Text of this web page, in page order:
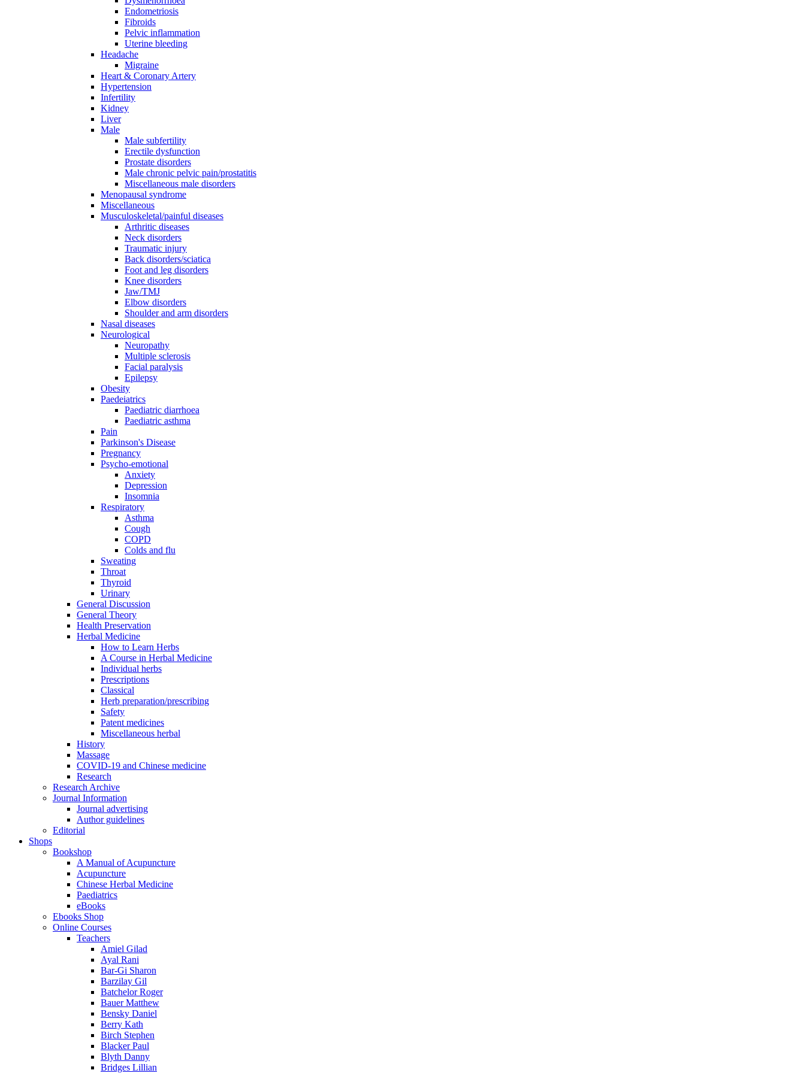
Endometriosis
Fibroids
Pelvic inflammation
Uterine bleeding
Headache
Migraine
Heart & Coronary Artery
Hypertension
Infertility
Kidney
Liver
Male
Male subfertility
Erectile dysfunction
Prostate disorders
Male chronic pelvic pain/prostatitis
Miscellaneous male disorders
Menopausal syndrome
Miscellaneous
Musculoskeletal/painful diseases
Arthritic diseases
Neck disorders
Traumatic injury
Back disorders/sciatica
Foot and leg disorders
Knee disorders
Jaw/TMJ
Elbow disorders
Shoulder and arm disorders
Nasal diseases
Neurological
Neuropathy
Multiple sclerosis
Facial paralysis
Epilepsy
Obesity
Paedeiatrics
Paediatric diarrhoea
Paediatric asthma
Pain
Parkinson's Disease
Pregnancy
Psycho-emotional
Anxiety
Depression
Insomnia
Respiratory
Asthma
Cough
COPD
Colds and flu
Sweating
Throat
Thyroid
Urinary
General Discussion
General Theory
Health Preservation
Herbal Medicine
How to Learn Herbs
A Course in Herbal Medicine
Individual herbs
Prescriptions
Classical
Herb preparation/prescribing
Safety
Patent medicines
Miscellaneous herbal
History
Massage
COVID-19 and Chinese medicine
Research
Research Archive
Journal Information
Journal advertising
Author guidelines
Editorial
Shops
Bookshop
A Manual of Acupuncture
Acupuncture
Chinese Herbal Medicine
Paediatrics
eBooks
Ebooks Shop
Online Courses
Teachers
Amiel Gilad
Ayal Rani
Bar-Gi Sharon
Barzilay Gil
Batchelor Roger
Bauer Matthew
Bensky Daniel
Berry Kath
Birch Stephen
Blacker Paul
Blyth Danny
Bridges Lillian